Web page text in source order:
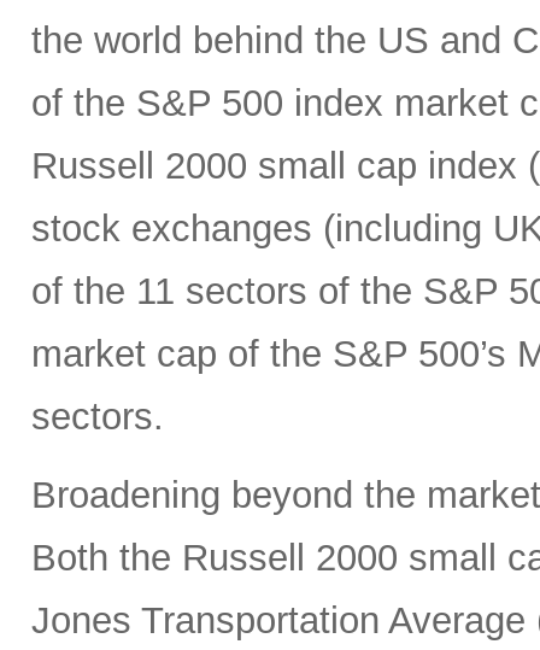
the world behind the US and
of the S&P 500 index market
Russell 2000 small cap index
stock exchanges (including
of the 11 sectors of the S&P
market cap of the S&P 500’s
sectors.
Broadening beyond the
Both the Russell 2000 small
Jones Transportation